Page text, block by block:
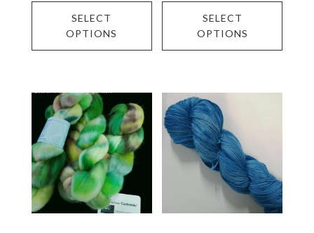
SELECT
OPTIONS
has
variants.
The
options
may
SELECT
OPTIONS
has
be